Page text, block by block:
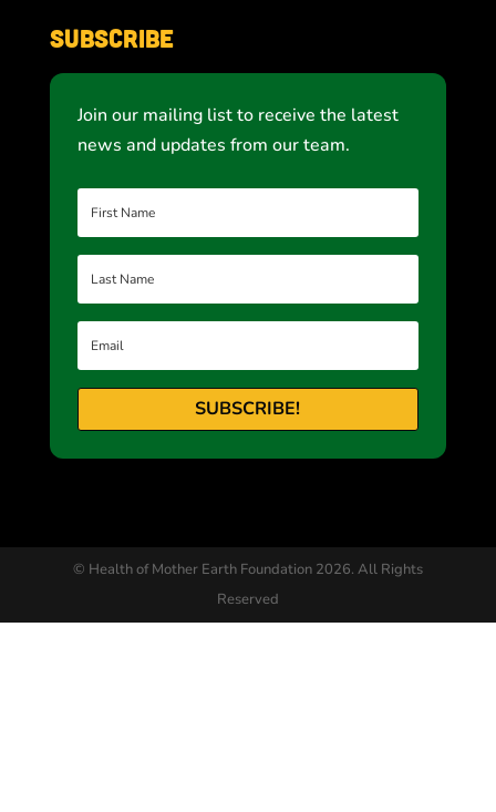
Subscribe
Join our mailing list to receive the latest
news and updates from our team.
SUBSCRIBE!
© Health of Mother Earth Foundation 2026. All Rights
Reserved